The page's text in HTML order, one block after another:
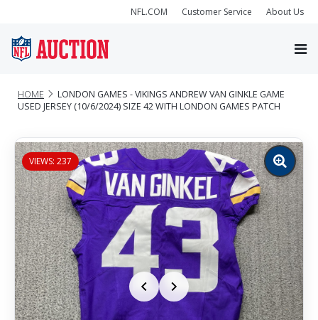
NFL.COM Customer Service About Us
HOME
LONDON GAMES - VIKINGS ANDREW VAN GINKLE GAME
USED JERSEY (10/6/2024) SIZE 42 WITH LONDON GAMES PATCH
VIEWS: 237
Zoom
image